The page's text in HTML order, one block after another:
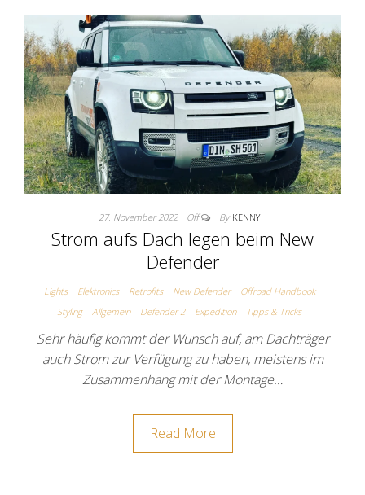
27. November 2022 Off By KENNY
Strom aufs Dach legen beim New
Defender
Lights Elektronics Retrofits New Defender
Offroad Handbook
Styling
Allgemein Defender 2 Expedition Tipps & Tricks
Sehr häufig kommt der Wunsch auf, am Dachträger
auch Strom zur Verfügung zu haben, meistens im
Zusammenhang mit der Montage…
Read More